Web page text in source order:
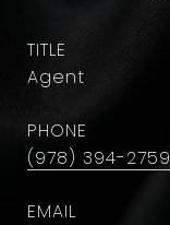
TITLE
Agent
PHONE
(978) 394-2759
EMAIL